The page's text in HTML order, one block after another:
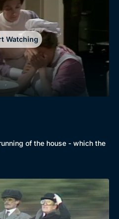
Watching
of the house - which the